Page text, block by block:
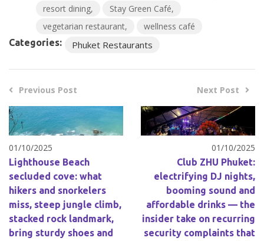
resort dining
Stay Green Café
vegetarian restaurant
wellness café
Categories: Phuket Restaurants
Previous Post
01/10/2025
Lighthouse Beach
secluded cove: what
hikers and snorkelers
miss, steep jungle climb,
stacked rock landmark,
bring sturdy shoes and
Next Post
01/10/2025
Club ZHU Phuket:
electrifying DJ nights,
booming sound and
affordable drinks — the
insider take on recurring
security complaints that